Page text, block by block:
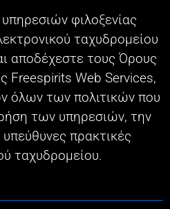
φιλοξενίας
ταχυδρομείου
αποδέχεστε τους Όρους
Freespirits Web Services,
όλων των πολιτικών που
των υπηρεσιών, την
πρακτικές
ταχυδρομείου.